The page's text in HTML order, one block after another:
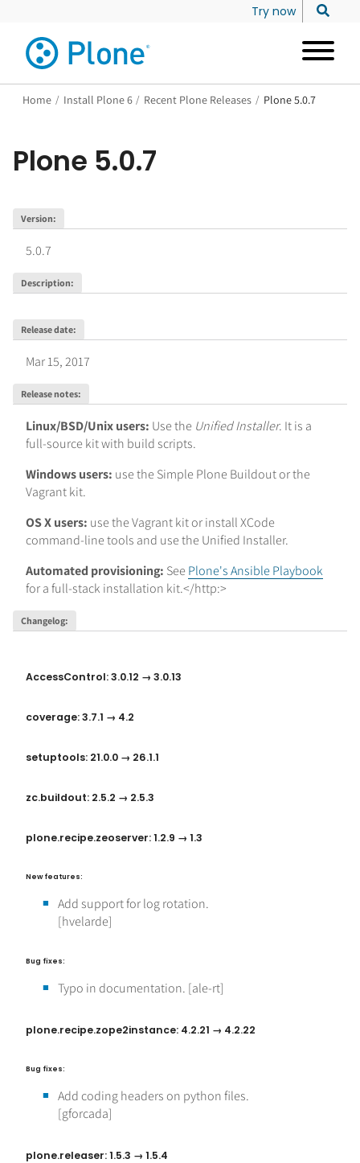
Try now
Home / Install Plone 6 / Recent Plone Releases / Plone 5.0.7
Plone 5.0.7
Version:
5.0.7
Description:
Release date:
Mar 15, 2017
Release notes:
Linux/BSD/Unix users: Use the Unified Installer. It is a
full-source kit with build scripts.
Windows users: use the Simple Plone Buildout or the
Vagrant kit.
OS X users: use the Vagrant kit or install XCode
command-line tools and use the Unified Installer.
Automated provisioning: SeePlone's Ansible Playbook
for a full-stack installation kit.</http:>
Changelog:
AccessControl: 3.0.12 → 3.0.13
coverage: 3.7.1 → 4.2
setuptools: 21.0.0 → 26.1.1
zc.buildout: 2.5.2 → 2.5.3
plone.recipe.zeoserver: 1.2.9 → 1.3
New features:
Add support for log rotation.
[hvelarde]
Bug fixes:
Typo in documentation. [ale-rt]
plone.recipe.zope2instance: 4.2.21 → 4.2.22
Bug fixes:
Add coding headers on python files.
[gforcada]
plone.releaser: 1.5.3 → 1.5.4